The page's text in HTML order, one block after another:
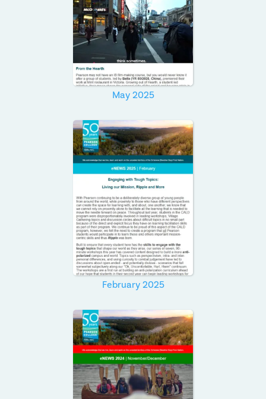
May 2025
February 2025